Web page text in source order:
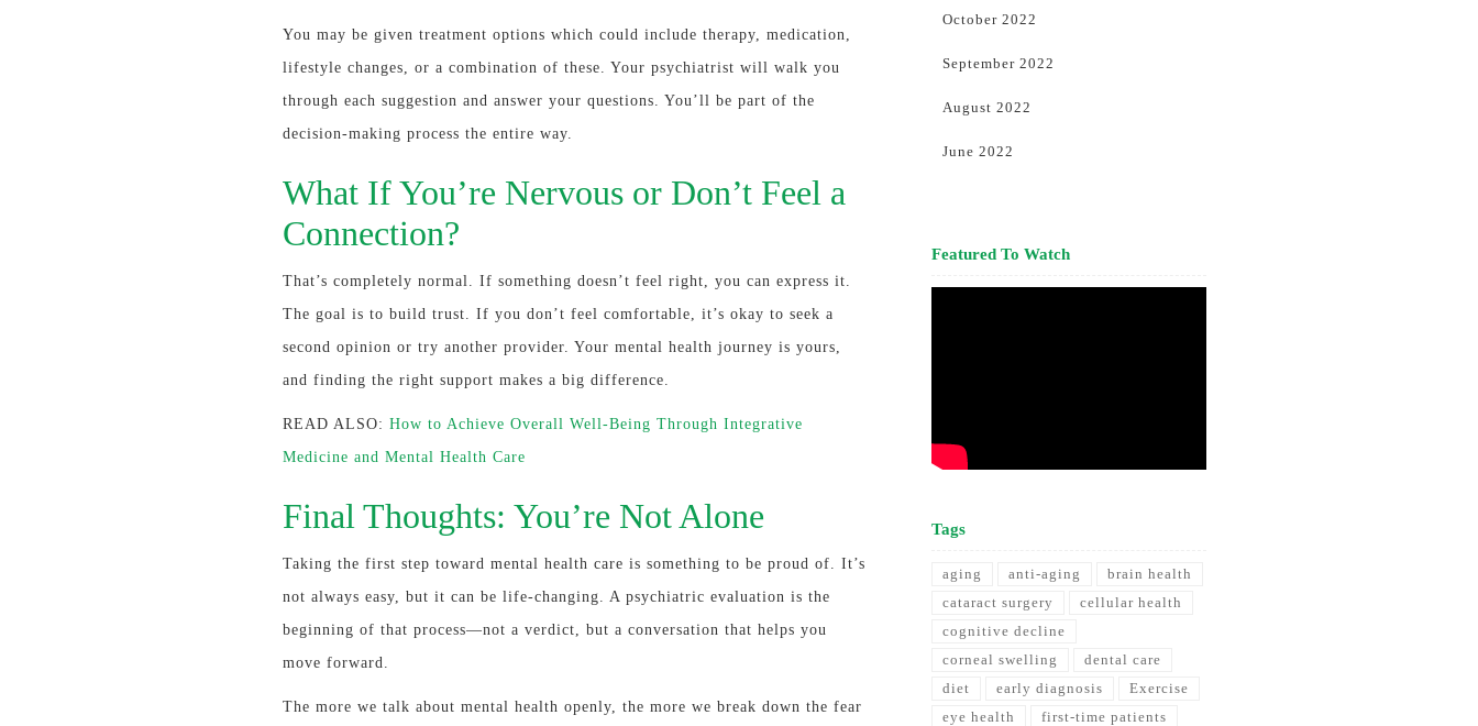
You may be given treatment options which could include therapy, medication,
lifestyle changes, or a combination of these. Your psychiatrist will walk you
through each suggestion and answer your questions. You’ll be part of the
decision-making process the entire way.
What If You’re Nervous or Don’t Feel a
Connection?
That’s completely normal. If something doesn’t feel right, you can express it.
The goal is to build trust. If you don’t feel comfortable, it’s okay to seek a
second opinion or try another provider. Your mental health journey is yours,
and finding the right support makes a big difference.
READ ALSO: How to Achieve Overall Well-Being Through Integrative
Medicine and Mental Health Care
Final Thoughts: You’re Not Alone
Taking the first step toward mental health care is something to be proud of. It’s
not always easy, but it can be life-changing. A psychiatric evaluation is the
beginning of that process—not a verdict, but a conversation that helps you
move forward.
The more we talk about mental health openly, the more we break down the fear
October 2022
September 2022
August 2022
June 2022
Featured To Watch
Tags
aging anti-aging
brain health
cataract surgery
cellular health
cognitive decline
corneal swelling
dental care
diet
early diagnosis
Exercise
eye health
first-time patients